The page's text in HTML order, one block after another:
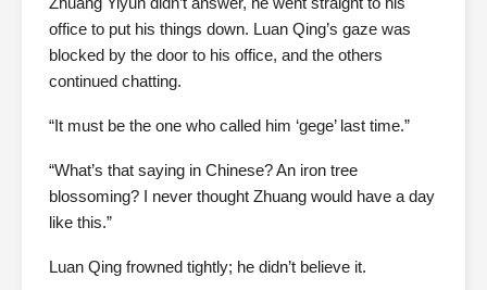
office to put his things down. Luan Qing’s gaze was
blocked by the door to his office, and the others
continued chatting.
“It must be the one who called him ‘gege’ last time.”
“What’s that saying in Chinese? An iron tree
blossoming? I never thought Zhuang would have a day
like this.”
Luan Qing frowned tightly; he didn’t believe it.